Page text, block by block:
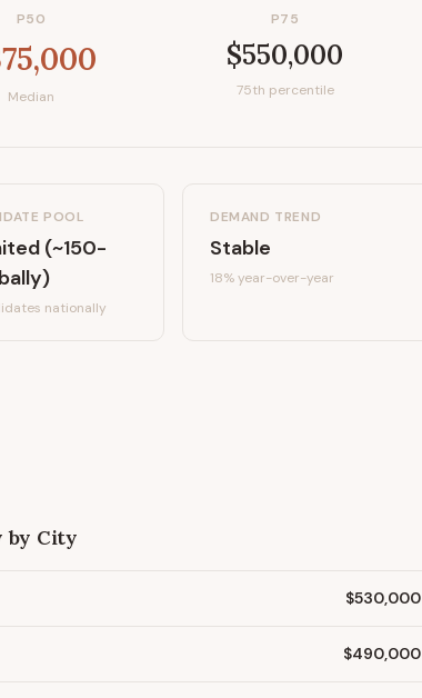
P50
Median
P75
$550,000
75th percentile
POOL
(~150-
nationally
DEMAND TREND
Stable
18%year-over-year
by City
$530,000
$490,000